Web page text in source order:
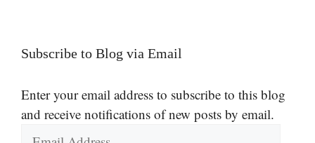
Subscribe to Blog via Email
Enter your email address to subscribe to this blog
and receive notifications of new posts by email.
Email